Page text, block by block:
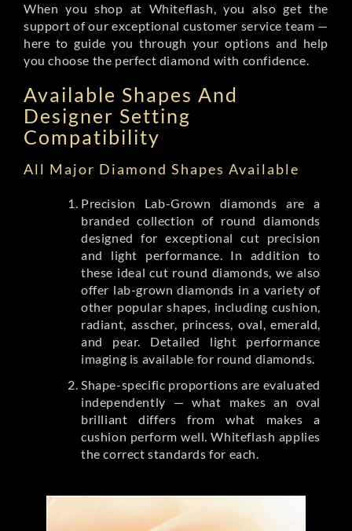
When you shop at Whiteflash, you also get the
support of our exceptional customer service team —
here to guide you through your options and help
you choose the perfect diamond with confidence.
Available Shapes And
Designer Setting
Compatibility
All Major Diamond Shapes Available
Precision Lab-Grown diamonds are a
branded collection of round diamonds
designed for exceptional cut precision
and light performance. In addition to
these ideal cut round diamonds, we also
offer lab-grown diamonds in a variety of
other popular shapes, including cushion,
radiant, asscher, princess, oval, emerald,
and pear. Detailed light performance
imaging is available for round diamonds.
Shape-specific proportions are evaluated
independently — what makes an oval
brilliant differs from what makes a
cushion perform well. Whiteflash applies
the correct standards for each.